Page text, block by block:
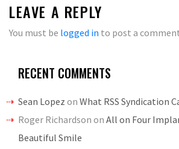
LEAVE A REPLY
You must be logged in to post a
RECENT COMMENTS
Sean Lopez on What RSS Syndication
Roger Richardson on All on Four
Beautiful Smile